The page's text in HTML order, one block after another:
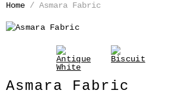
Home / Asmara Fabric
Asmara Fabric